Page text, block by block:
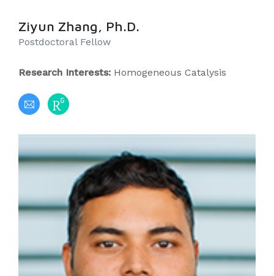
Ziyun Zhang, Ph.D.
Postdoctoral Fellow
Research Interests: Homogeneous Catalysis